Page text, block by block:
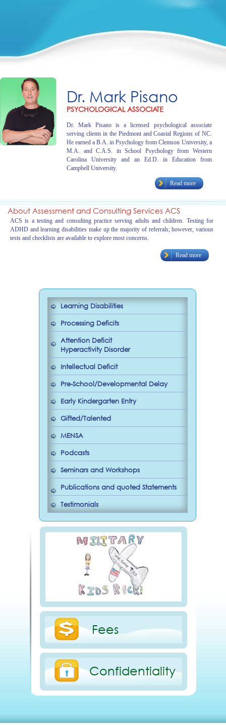
Dr. Mark Pisano
PSYCHOLOGICAL ASSOCIATE
Dr. Mark Pisano is a licensed psychological associate
serving clients in the Piedmont and Coastal Regions of NC.
He earned a B.A. in Psychology from Clemson University, a
M.A. and C.A.S. in School Psychology from Western
Carolina University and an Ed.D. in Education from
Campbell University.
Read more
About Assessment and Consulting Services ACS
ACS is a testing and consulting practice serving adults and children. Testing for
ADHD and learning disabilities make up the majority of referrals; however, various
tests and checklists are available to explore most concerns.
Read more
Learning Disabilities
Processing Deficits
Attention Deficit
Hyperactivity Disorder
Intellectual Deficit
Pre-School/Developmental Delay
Early Kindergarten Entry
Gifted/Talented
MENSA
Podcasts
Seminars and Workshops
Publications and quoted Statements
Testimonials
Fees
Confidentiality